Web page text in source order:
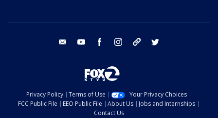
email youtube facebook instagram tik tok
Privacy Policy Terms of Use
Your Privacy Choices
FCC Public File
EEO Public File About Us
Jobs and Internships
Contact Us